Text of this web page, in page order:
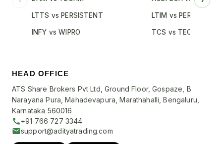
HEAD OFFICE
ATS Share Brokers Pvt Ltd, Ground Floor, Gospaze, B
Narayana Pura, Mahadevapura, Marathahalli, Bengaluru,
Karnataka 560016
+91 766 727 3344
support@adityatrading.com
LTTS vs PERSISTENT
INFY vs WIPRO
LTIM vs PERSISTENT
TCS vs TECHM